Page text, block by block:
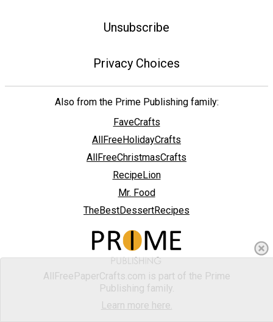
Unsubscribe
Privacy Choices
Also from the Prime Publishing family:
FaveCrafts
AllFreeHolidayCrafts
AllFreeChristmasCrafts
RecipeLion
Mr. Food
TheBestDessertRecipes
AllFreePaperCrafts.com is part of the Prime
Publishing family.
Learn more here.